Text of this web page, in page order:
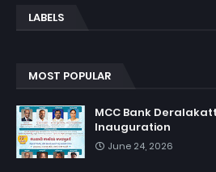
LABELS
MOST POPULAR
MCC Bank
Inauguration
June 24, 2026